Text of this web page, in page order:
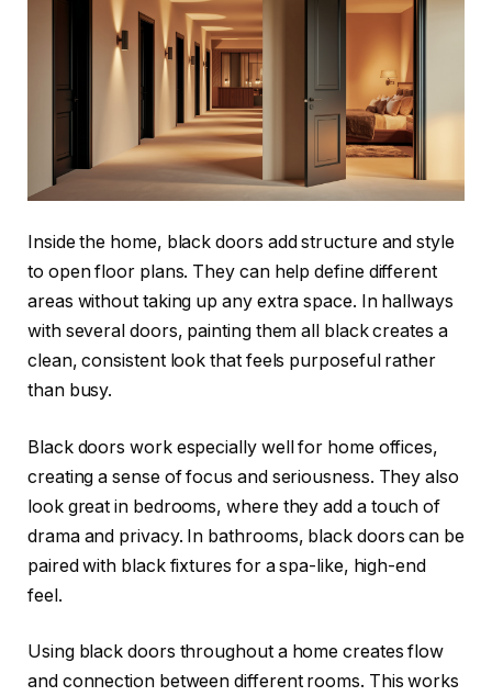
Inside the home, black doors add structure and style
to open floor plans. They can help define different
areas without taking up any extra space. In hallways
with several doors, painting them all black creates a
clean, consistent look that feels purposeful rather
than busy.
Black doors work especially well for home offices,
creating a sense of focus and seriousness. They also
look great in bedrooms, where they add a touch of
drama and privacy. In bathrooms, black doors can be
paired with black fixtures for a spa-like, high-end
feel.
Using black doors throughout a home creates flow
and connection between different rooms. This works